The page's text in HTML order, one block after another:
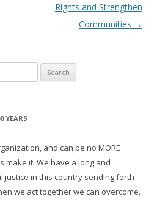
Rights and Strengthen
Communities →
YEARS
and can be no MORE
make it. We have a long and
in this country sending forth
we act together we can overcome.